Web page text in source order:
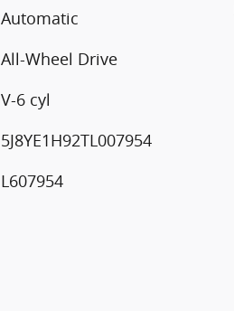
Automatic
All-Wheel Drive
V-6 cyl
5J8YE1H92TL007954
L607954